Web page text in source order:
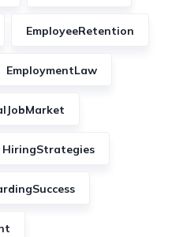
EmployeeRetention
EmploymentLaw
HiringStrategies